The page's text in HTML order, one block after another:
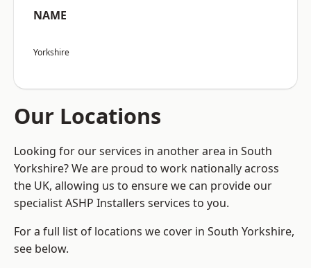
NAME
Yorkshire
Our Locations
Looking for our services in another area in South
Yorkshire? We are proud to work nationally across
the UK, allowing us to ensure we can provide our
specialist ASHP Installers services to you.
For a full list of locations we cover in South Yorkshire,
see below.